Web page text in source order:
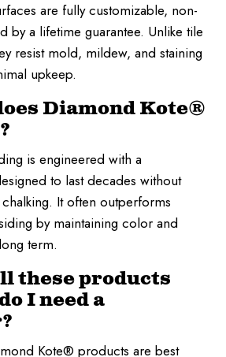
are fully customizable, non-
by a lifetime guarantee. Unlike tile
resist mold, mildew, and staining
upkeep.
Diamond Kote®
is engineered with a
to last decades without
It often outperforms
by maintaining color and
term.
these products
I need a
Kote® products are best